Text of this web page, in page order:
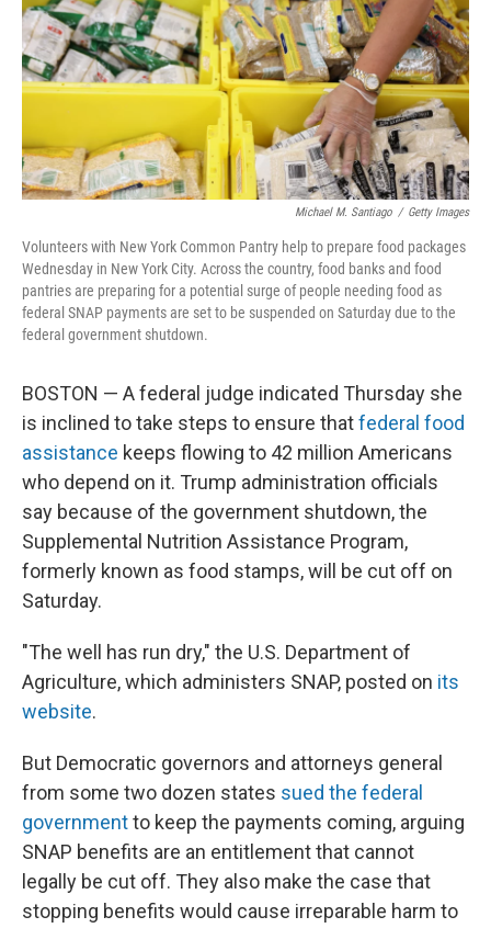
Michael M. Santiago / Getty Images
Volunteers with New York Common Pantry help to prepare food packages
Wednesday in New York City. Across the country, food banks and food
pantries are preparing for a potential surge of people needing food as
federal SNAP payments are set to be suspended on Saturday due to the
federal government shutdown.
BOSTON — A federal judge indicated Thursday she
is inclined to take steps to ensure thatfederal food
assistance keeps flowing to 42 million Americans
who depend on it. Trump administration officials
say because of the government shutdown, the
Supplemental Nutrition Assistance Program,
formerly known as food stamps, will be cut off on
Saturday.
"The well has run dry," the U.S. Department of
Agriculture, which administers SNAP, posted on its
website.
But Democratic governors and attorneys general
from some two dozen states sued the federal
governmentto keep the payments coming, arguing
SNAP benefits are an entitlement that cannot
legally be cut off. They also make the case that
stopping benefits would cause irreparable harm to